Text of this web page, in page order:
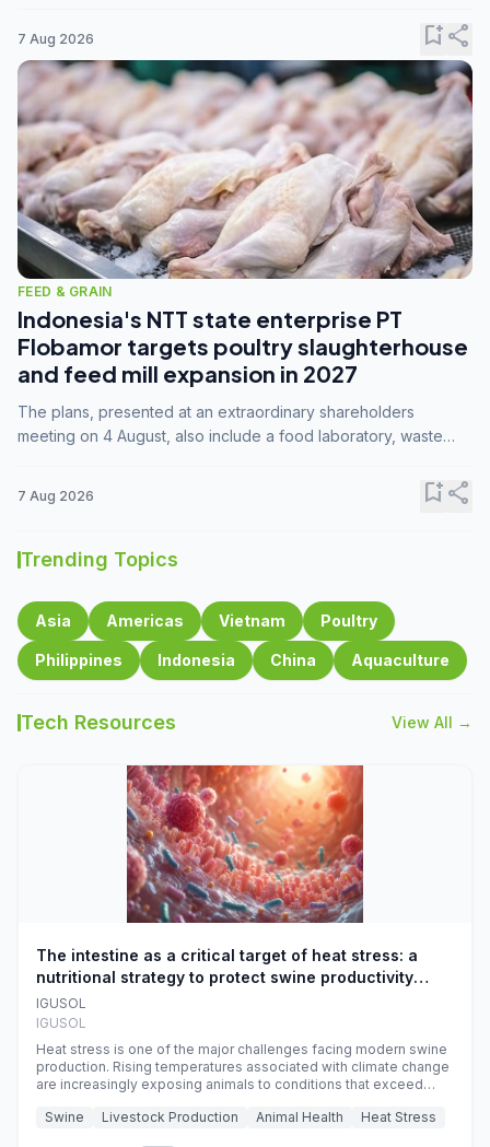
7 Aug 2026 bookmark_addshare
FEED & GRAIN
Indonesia's NTT state enterprise PT
Flobamor targets poultry slaughterhouse
and feed mill expansion in 2027
The plans, presented at an extraordinary shareholders
meeting on 4 August, also include a food laboratory, waste
7 Aug 2026 bookmark_addshare
Trending Topics
Asia Americas Vietnam Poultry
Philippines Indonesia China Aquaculture
Tech Resources View All →
The intestine as a critical target of heat stress: a
nutritional strategy to protect swine productivity
during summer
IGUSOL
IGUSOL
Heat stress is one of the major challenges facing modern swine
production. Rising temperatures associated with climate change
are increasingly exposing animals to conditions that exceed
efficiency, reproductive performance, and farm profitability.
Swine Livestock Production Animal Health Heat Stress